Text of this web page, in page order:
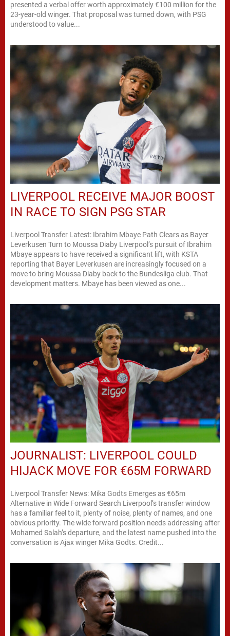
presented a verbal offer worth approximately €100 million for the
23-year-old winger. That proposal was turned down, with PSG
understood to value...
LIVERPOOL RECEIVE MAJOR BOOST
IN RACE TO SIGN PSG STAR
Liverpool Transfer Latest: Ibrahim Mbaye Path Clears as Bayer
Leverkusen Turn to Moussa Diaby Liverpool’s pursuit of Ibrahim
Mbaye appears to have received a significant lift, with KSTA
reporting that Bayer Leverkusen are increasingly focused on a
move to bring Moussa Diaby back to the Bundesliga club. That
development matters. Mbaye has been viewed as one...
JOURNALIST: LIVERPOOL COULD
HIJACK MOVE FOR €65M FORWARD
Liverpool Transfer News: Mika Godts Emerges as €65m
Alternative in Wide Forward Search Liverpool’s transfer window
has a familiar feel to it, plenty of noise, plenty of names, and one
obvious priority. The wide forward position needs addressing after
Mohamed Salah’s departure, and the latest name pushed into the
conversation is Ajax winger Mika Godts. Credit...